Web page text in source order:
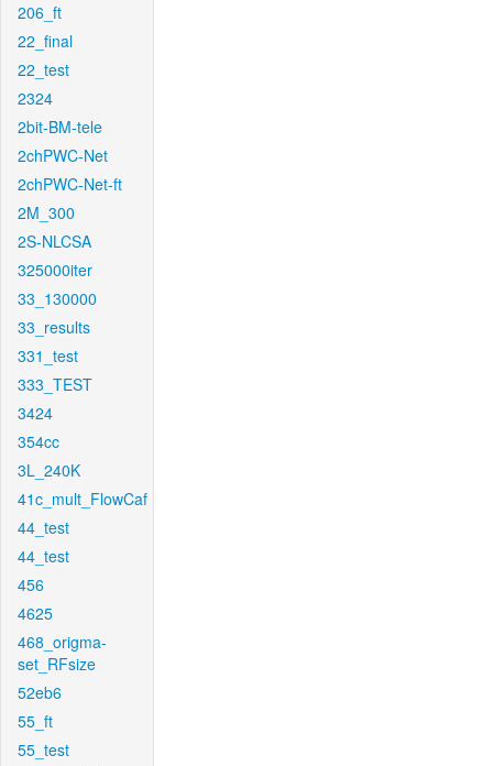
206_ft
22_final
22_test
2324
2bit-BM-tele
2chPWC-Net
2chPWC-Net-ft
2M_300
2S-NLCSA
325000iter
33_130000
33_results
331_test
333_TEST
3424
354cc
3L_240K
41c_mult_FlowCaf
44_test
44_test
456
4625
468_origma-
set_RFsize
52eb6
55_ft
55_test